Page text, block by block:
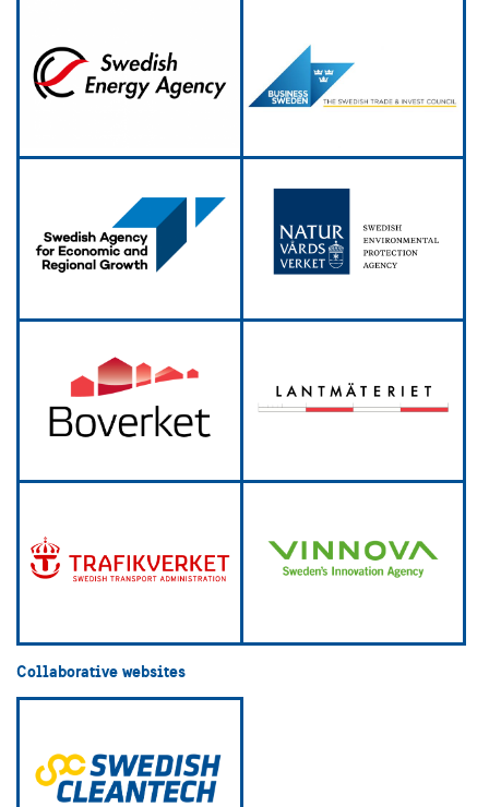
Collaborative websites